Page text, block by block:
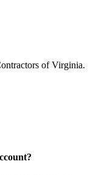
of Virginia.